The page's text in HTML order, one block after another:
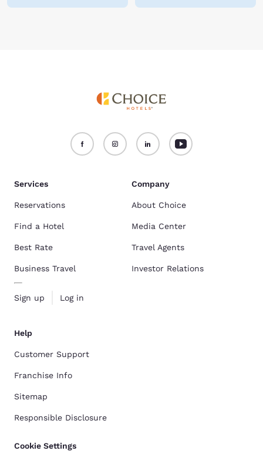
Services
Reservations
Find a Hotel
Best Rate
Business Travel
Sign up Log in
Company
About Choice
Media Center
Travel Agents
Investor Relations
Help
Customer Support
Franchise Info
Sitemap
Responsible Disclosure
Cookie Settings